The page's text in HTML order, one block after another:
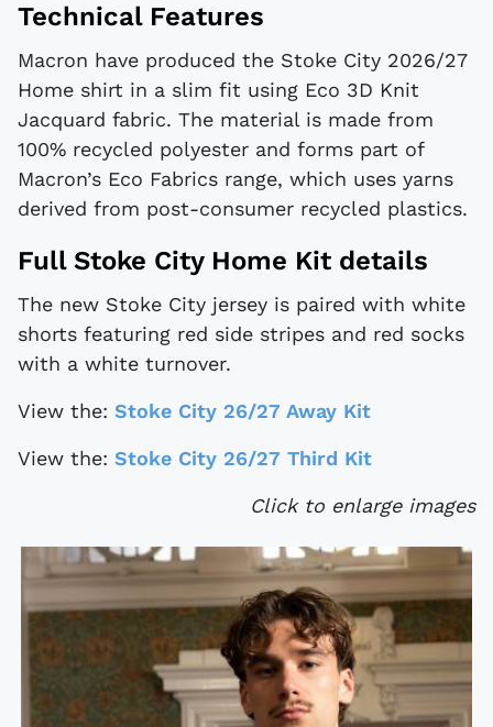
Technical Features
Macron have produced the Stoke City 2026/27
Home shirt in a slim fit using Eco 3D Knit
Jacquard fabric. The material is made from
100% recycled polyester and forms part of
Macron’s Eco Fabrics range, which uses yarns
derived from post-consumer recycled plastics.
Full Stoke City Home Kit details
The new Stoke City jersey is paired with white
shorts featuring red side stripes and red socks
with a white turnover.
View the: Stoke City 26/27 Away Kit
View the: Stoke City 26/27 Third Kit
Click to enlarge images